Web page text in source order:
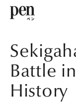
Battle
History